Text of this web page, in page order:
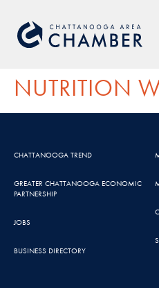
NUTRITION
CHATTANOOGA TREND
GREATER CHATTANOOGA ECONOMIC
PARTNERSHIP
JOBS
BUSINESS DIRECTORY